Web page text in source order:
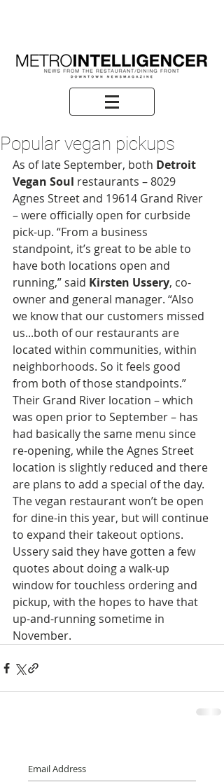
Popular vegan pickups
As of late September, both Detroit
Vegan Soul restaurants – 8029
Agnes Street and 19614 Grand River
– were officially open for curbside
pick-up. “From a business
standpoint, it’s great to be able to
have both locations open and
running,” said Kirsten Ussery, co-
owner and general manager. “Also
we know that our customers missed
us...both of our restaurants are
located within communities, within
neighborhoods. So it feels good
from both of those standpoints.”
Their Grand River location – which
was open prior to September – has
had basically the same menu since
re-opening, while the Agnes Street
location is slightly reduced and there
are plans to add a special of the day.
The vegan restaurant won’t be open
for dine-in this year, but will continue
to expand their takeout options.
Ussery said they have gotten a few
quotes about doing a walk-up
window for touchless ordering and
pickup, with the hopes to have that
up-and-running sometime in
November.